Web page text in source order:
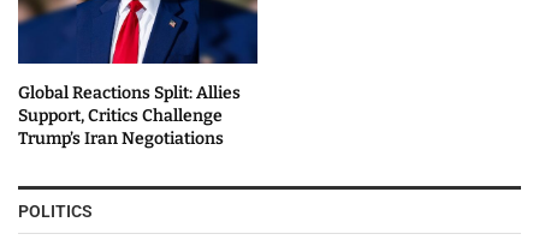
Global Reactions Split: Allies
Support, Critics Challenge
Trump’s Iran Negotiations
POLITICS